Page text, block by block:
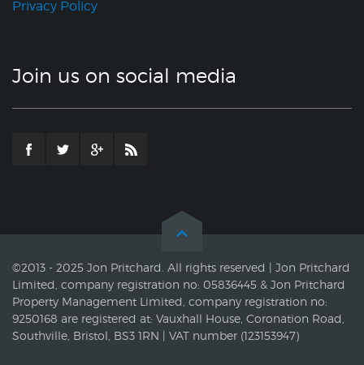
Privacy Policy
Join us on social media
©2013 - 2025 Jon Pritchard. All rights reserved | Jon Pritchard
Limited, company registration no: 05836445 & Jon Pritchard
Property Management Limited, company registration no:
9250168 are registered at: Vauxhall House, Coronation Road,
Southville, Bristol, BS3 1RN | VAT number (123153947)